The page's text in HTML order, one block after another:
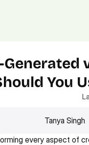
Generated
You
Tanya Singh
every aspect of